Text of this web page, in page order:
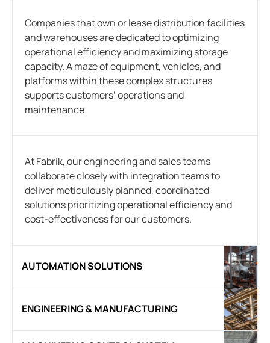
Companies that own or lease distribution facilities
and warehouses are dedicated to optimizing
operational efficiency and maximizing storage
capacity. A maze of equipment, vehicles, and
platforms within these complex structures
supports customers’ operations and
maintenance.
At Fabrik, our engineering and sales teams
collaborate closely with integration teams to
deliver meticulously planned, coordinated
solutions prioritizing operational efficiency and
cost-effectiveness for our customers.
AUTOMATION SOLUTIONS
ENGINEERING & MANUFACTURING